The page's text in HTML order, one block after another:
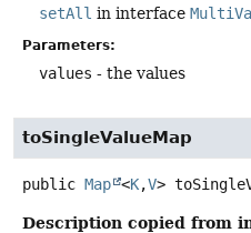
setAll in interface
Parameters:
values - the values
toSingleValueMap
public Map <K,V>
Description copied from